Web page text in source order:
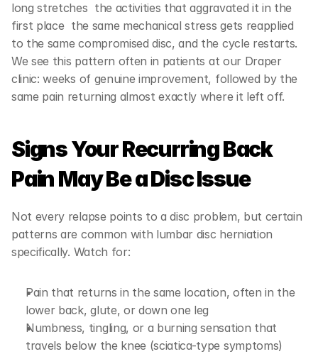
long stretches  the activities that aggravated it in the
first place  the same mechanical stress gets reapplied
to the same compromised disc, and the cycle restarts.
We see this pattern often in patients at our Draper
clinic: weeks of genuine improvement, followed by the
same pain returning almost exactly where it left off.
Signs Your Recurring Back
Pain May Be a Disc Issue
Not every relapse points to a disc problem, but certain
patterns are common with lumbar disc herniation
specifically. Watch for:
Pain that returns in the same location, often in the
lower back, glute, or down one leg
Numbness, tingling, or a burning sensation that
travels below the knee (sciatica-type symptoms)